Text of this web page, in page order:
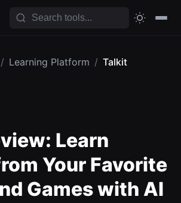
/ Learning Platform / Talkit
Learn
Your Favorite
Games with AI